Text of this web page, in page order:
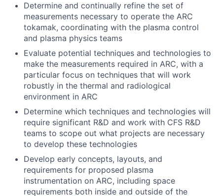
Determine and continually refine the set of
measurements necessary to operate the ARC
tokamak, coordinating with the plasma control
and plasma physics teams
Evaluate potential techniques and technologies to
make the measurements required in ARC, with a
particular focus on techniques that will work
robustly in the thermal and radiological
environment in ARC
Determine which techniques and technologies will
require significant R&D and work with CFS R&D
teams to scope out what projects are necessary
to develop these technologies
Develop early concepts, layouts, and
requirements for proposed plasma
instrumentation on ARC, including space
requirements both inside and outside of the